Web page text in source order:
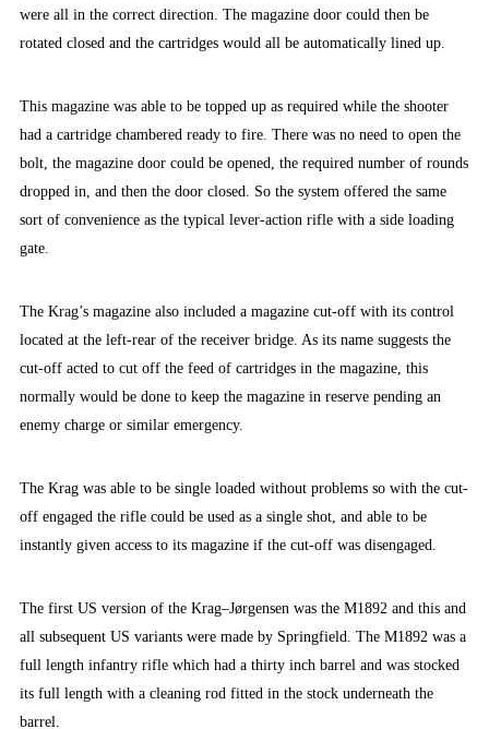
were all in the correct direction. The magazine door could then be
rotated closed and the cartridges would all be automatically lined up.
This magazine was able to be topped up as required while the shooter
had a cartridge chambered ready to fire. There was no need to open the
bolt, the magazine door could be opened, the required number of rounds
dropped in, and then the door closed. So the system offered the same
sort of convenience as the typical lever-action rifle with a side loading
gate.
The Krag’s magazine also included a magazine cut-off with its control
located at the left-rear of the receiver bridge. As its name suggests the
cut-off acted to cut off the feed of cartridges in the magazine, this
normally would be done to keep the magazine in reserve pending an
enemy charge or similar emergency.
The Krag was able to be single loaded without problems so with the cut-
off engaged the rifle could be used as a single shot, and able to be
instantly given access to its magazine if the cut-off was disengaged.
The first US version of the Krag–Jørgensen was the M1892 and this and
all subsequent US variants were made by Springfield. The M1892 was a
full length infantry rifle which had a thirty inch barrel and was stocked
its full length with a cleaning rod fitted in the stock underneath the
barrel.